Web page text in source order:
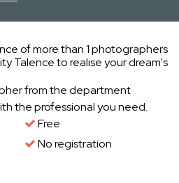
of more than 1 photographers
Talence to realise your dream's
from the department
the professional you need.
Free
No registration